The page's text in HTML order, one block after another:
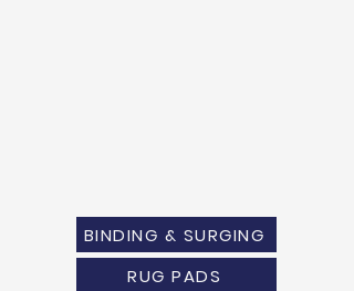
BINDING & SURGING
RUG PADS